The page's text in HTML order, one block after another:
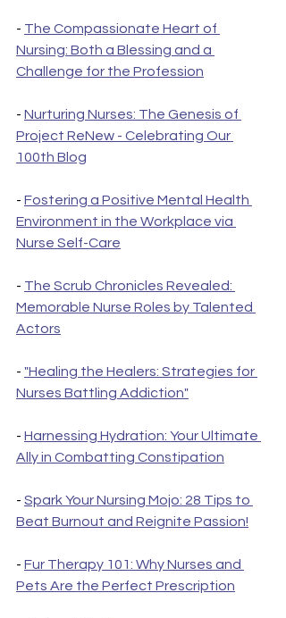
- The Compassionate Heart of
Nursing: Both a Blessing and a
Challenge for the Profession
- Nurturing Nurses: The Genesis of
Project ReNew - Celebrating Our
100th Blog
- Fostering a Positive Mental Health
Environment in the Workplace via
Nurse Self-Care
- The Scrub Chronicles Revealed:
Memorable Nurse Roles by Talented
Actors
- "Healing the Healers: Strategies for
Nurses Battling Addiction"
- Harnessing Hydration: Your Ultimate
Ally in Combatting Constipation
- Spark Your Nursing Mojo: 28 Tips to
Beat Burnout and Reignite Passion!
- Fur Therapy 101: Why Nurses and
Pets Are the Perfect Prescription